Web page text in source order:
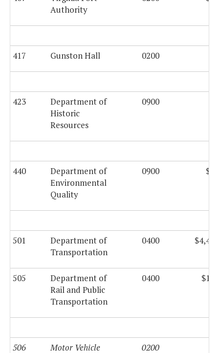
Authority
417 Gunston Hall 0200
423
Department of
Historic
Resources
0900
440
Department of
Environmental
Quality
0900
501
Department of
Transportation
0400
505
Department of
Rail and Public
Transportation
0400
506 Motor Vehicle 0200